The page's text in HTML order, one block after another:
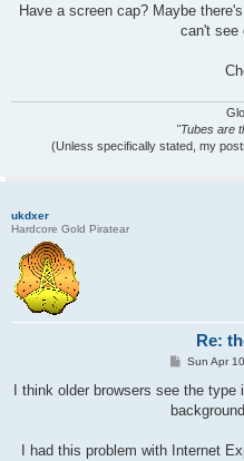
Have a screen cap? Maybe
can't see
"Tubes are
(Unless specifically stated, my
ukdxer
Hardcore Gold Piratear
Re:
P
s
Sun Apr
I think older browsers see the
I had this problem with Internet